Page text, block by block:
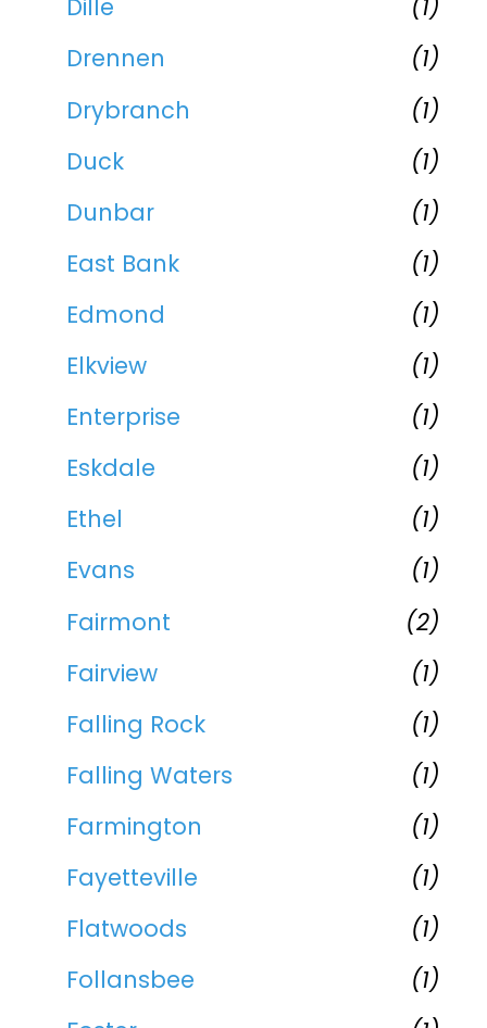
Dille
(1)
Drennen
(1)
Drybranch
(1)
Duck
(1)
Dunbar
(1)
East Bank
(1)
Edmond
(1)
Elkview
(1)
Enterprise
(1)
Eskdale
(1)
Ethel
(1)
Evans
(1)
Fairmont
(2)
Fairview
(1)
Falling Rock
(1)
Falling Waters
(1)
Farmington
(1)
Fayetteville
(1)
Flatwoods
(1)
Follansbee
(1)